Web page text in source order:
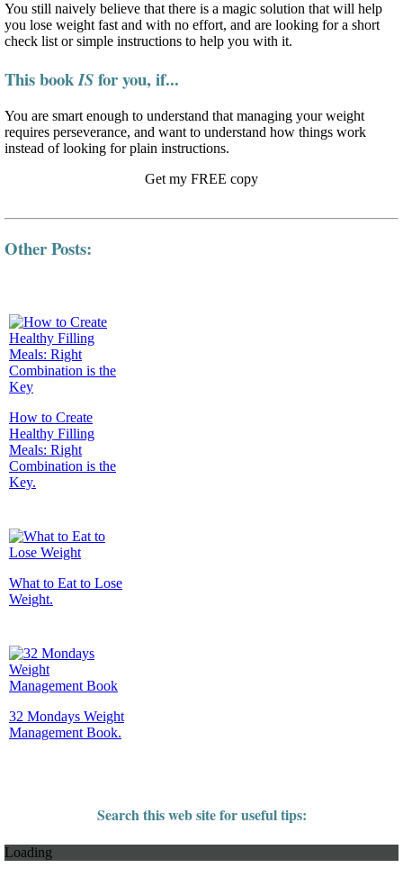
You still naively believe that there is a magic solution that will help
you lose weight fast and with no effort, and are looking for a short
check list or simple instructions to help you with it.
This bookISfor you, if...
You are smart enough to understand that managing your weight
requires perseverance, and want to understand how things work
instead of looking for plain instructions.
Get my FREE copy
Other Posts:
How to Create
Healthy Filling
Meals: Right
Combination is the
Key.
What to Eat to Lose
Weight.
32 Mondays Weight
Management Book.
Search this web site for useful tips:
Loading